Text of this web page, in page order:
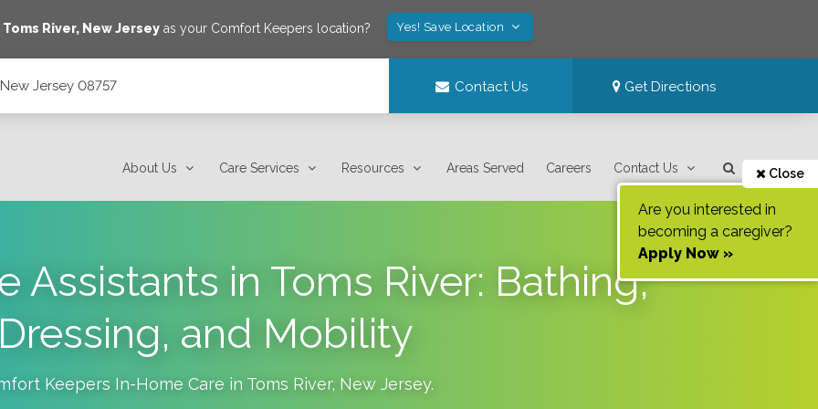
Toms River, New Jersey as your Comfort Keepers location? Yes! Save Location
Jersey 08757 Contact Us Get Directions
About Us Care Services Resources Areas Served Careers Contact Us Close
Are you interested in
becoming a caregiver?
Apply Now »
Assistants in Toms River: Bathing,
Dressing, and Mobility
Keepers In-Home Care in Toms River, New Jersey.